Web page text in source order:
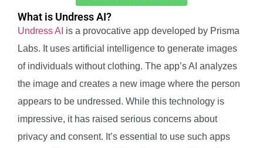
What is Undress AI?
Undress AI is a provocative app developed by Prisma
Labs. It uses artificial intelligence to generate images
of individuals without clothing. The app’s AI analyzes
the image and creates a new image where the person
appears to be undressed. While this technology is
impressive, it has raised serious concerns about
privacy and consent. It’s essential to use such apps